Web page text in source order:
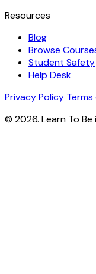
Resources
Blog
Browse
Student Safety
Help Desk
Privacy Policy Terms
© 2026. Learn To Be